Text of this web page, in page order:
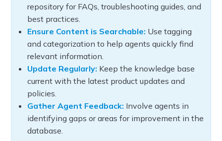
repository for FAQs, troubleshooting guides, and
best practices.
Ensure Content is Searchable: Use tagging
and categorization to help agents quickly find
relevant information.
Update Regularly: Keep the knowledge base
current with the latest product updates and
policies.
Gather Agent Feedback: Involve agents in
identifying gaps or areas for improvement in the
database.